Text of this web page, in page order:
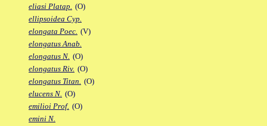
eliasi Platap. (O)
ellipsoidea Cyp.
elongata Poec. (V)
elongatus Anab.
elongatus N. (O)
elongatus Riv. (O)
elongatus Titan. (O)
elucens N. (O)
emilioi Prof. (O)
emini N.